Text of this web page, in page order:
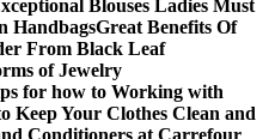
Blouses Ladies Must
HandbagsGreat Benefits Of
From Black Leaf
of Jewelry
for how to Working with
Keep Your Clothes Clean and
Conditioners at Carrefour